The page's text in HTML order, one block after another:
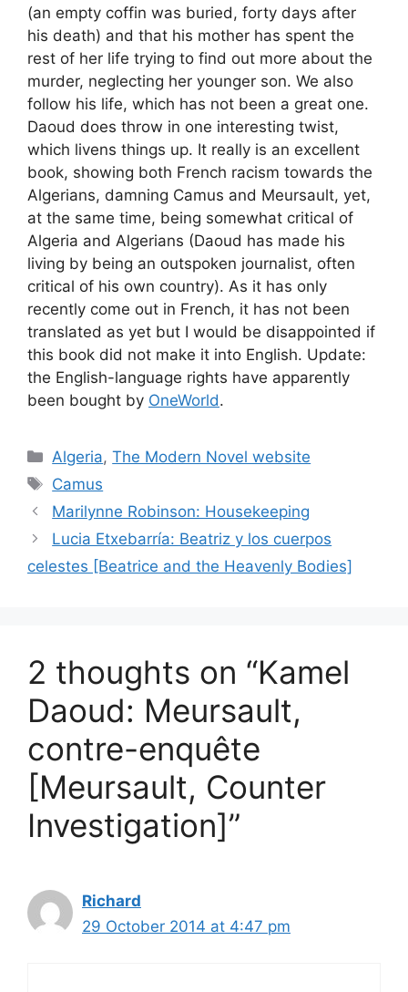
(an empty coffin was buried, forty days after
his death) and that his mother has spent the
rest of her life trying to find out more about the
murder, neglecting her younger son. We also
follow his life, which has not been a great one.
Daoud does throw in one interesting twist,
which livens things up. It really is an excellent
book, showing both French racism towards the
Algerians, damning Camus and Meursault, yet,
at the same time, being somewhat critical of
Algeria and Algerians (Daoud has made his
living by being an outspoken journalist, often
critical of his own country). As it has only
recently come out in French, it has not been
translated as yet but I would be disappointed if
this book did not make it into English. Update:
the English-language rights have apparently
been bought by OneWorld.
Categories
Algeria,The Modern Novel website
Tags
Camus
Marilynne Robinson: Housekeeping
Lucia Etxebarría: Beatriz y los cuerpos
celestes [Beatrice and the Heavenly Bodies]
2 thoughts on “Kamel
Daoud: Meursault,
contre-enquête
[Meursault, Counter
Investigation]”
Richard
29 October 2014 at 4:47 pm